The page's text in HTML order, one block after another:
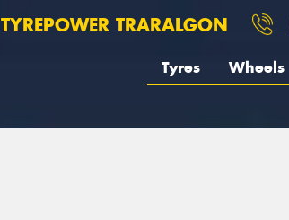
TYREPOWER TRARALGON
Tyres Wheels